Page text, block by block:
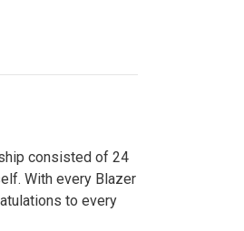
consisted of 24
With every Blazer
to every